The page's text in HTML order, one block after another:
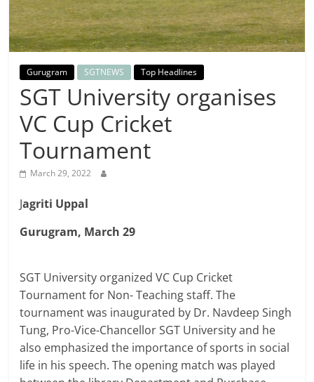
Breaking
News,
Today's
News
Gurugram SGTNEWS Top Headlines
SGT University organises
VC Cup Cricket
Tournament
March 29, 2022
Jagriti Uppal
Gurugram, March 29
SGT University organized VC Cup Cricket
Tournament for Non- Teaching staff. The
tournament was inaugurated by Dr. Navdeep Singh
Tung, Pro-Vice-Chancellor SGT University and he
also emphasized the importance of sports in social
life in his speech. The opening match was played